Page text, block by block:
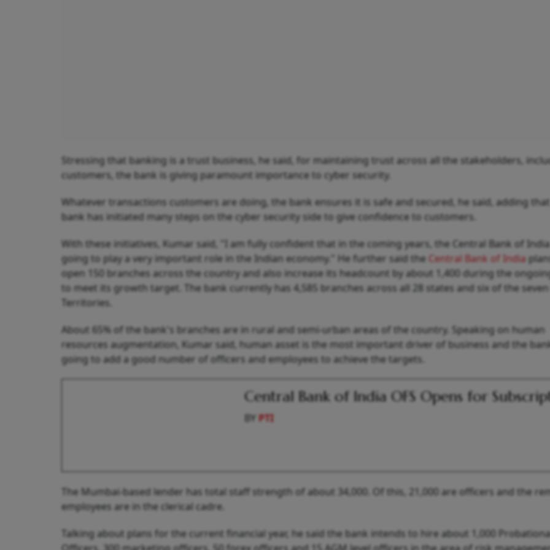
Stressing that banking is a trust business, he said, for maintaining trust across all the stakeholders,
customers, the bank is giving paramount importance to cyber security.
Whatever transactions customers are doing, the bank ensures it is safe and secured, he said, adding
bank has initiated many steps on the cyber security side to give confidence to customers.
With these initiatives, Kumar said, "I am fully confident that in the coming years, the Central Bank of
going to play a very important role in the Indian economy." He further said the Central Bank of India
open 150 branches across the country and also increase its headcount by about 1,400 during the
to meet its growth target. The bank currently has 4,585 branches across all 28 states and six of the
Territories.
About 65% of the bank's branches are in rural and semi-urban areas of the country. Speaking on human
resources augmentation, Kumar said, human asset is the most important driver of business and the
going to add a good number of officers and employees to achieve the targets.
Central Bank of India OFS Opens for
BYPTI
The Mumbai-based lender has total staff strength of about 34,000. Of this, 21,000 are officers and the
employees are in the clerical cadre.
Talking about plans for the current financial year, he said the bank intends to hire about 1,000